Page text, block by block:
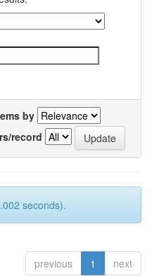
by
record
seconds).
previous 1 next